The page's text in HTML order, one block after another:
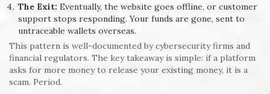
The Exit: Eventually, the website goes offline, or customer
support stops responding. Your funds are gone, sent to
untraceable wallets overseas.
This pattern is well-documented by cybersecurity firms and
financial regulators. The key takeaway is simple: if a platform
asks for more money to release your existing money, it is a
scam. Period.